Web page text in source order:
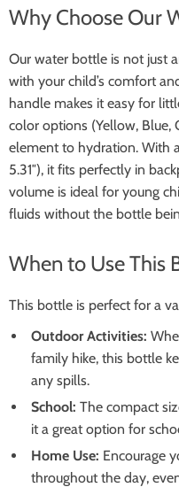
Why Choose Our
Our water bottle is not just
with your child’s comfort
handle makes it easy for
color options (Yellow, Blue,
element to hydration. With
5.31″), it fits perfectly in
volume is ideal for young
fluids without the bottle
When to Use This
This bottle is perfect for a
Outdoor Activities:
family hike, this bottle
any spills.
School: The compact
it a great option for
Home Use: Encourage
throughout the day,